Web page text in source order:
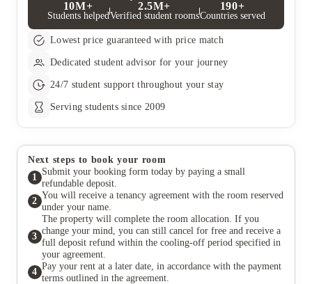
10M+
Students helped
2.5M+
Verified student rooms
190+
Countries served
Lowest price guaranteed with price match
Dedicated student advisor for your journey
24/7 student support throughout your stay
Serving students since 2009
Next steps to book your room
1
Submit your booking form today by paying a small
refundable deposit.
2
You will receive a tenancy agreement with the room reserved
under your name.
3
The property will complete the room allocation. If you
change your mind, you can still cancel for free and receive a
full deposit refund within the cooling-off period specified in
your agreement.
4
Pay your rent at a later date, in accordance with the payment
terms outlined in the agreement.